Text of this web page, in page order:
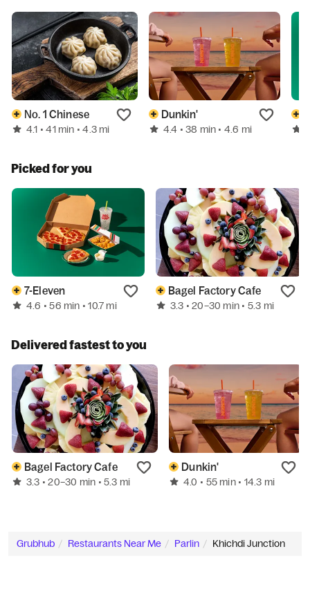
No. 1 Chinese
4.1 • 41 min • 4.3 mi
Dunkin'
4.4 • 38 min • 4.6 mi
Picked for you
7-Eleven
4.6 • 56 min • 10.7 mi
Bagel Factory Cafe
3.3 • 20–30 min • 5.3 mi
Delivered fastest to you
Bagel Factory Cafe
3.3 • 20–30 min • 5.3 mi
Dunkin'
4.0 • 55 min • 14.3 mi
Grubhub Restaurants Near Me Parlin Khichdi Junction